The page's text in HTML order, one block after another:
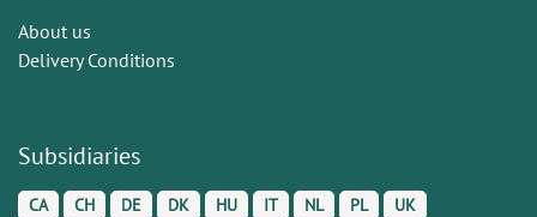
About us
Delivery Conditions
Subsidiaries
CA CH DE DK HU IT NL PL UK